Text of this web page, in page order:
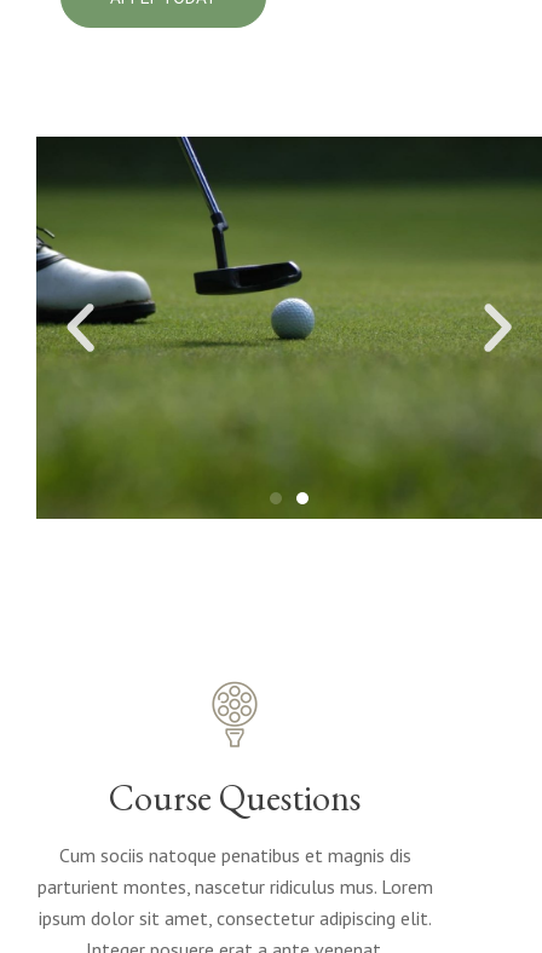
Course Questions
Cum sociis natoque penatibus et magnis dis
parturient montes, nascetur ridiculus mus. Lorem
ipsum dolor sit amet, consectetur adipiscing elit.